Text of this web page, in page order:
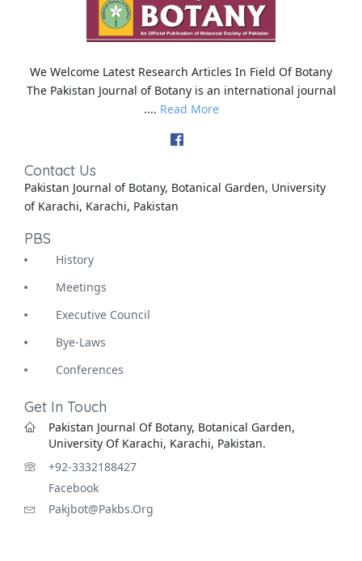
We Welcome Latest Research Articles In Field Of Botany
The Pakistan Journal of Botany is an international journal
.... Read More
Contact Us
Pakistan Journal of Botany, Botanical Garden, University
of Karachi, Karachi, Pakistan
PBS
History
Meetings
Executive Council
Bye-Laws
Conferences
Get In Touch
Pakistan Journal Of Botany, Botanical Garden,
University Of Karachi, Karachi, Pakistan.
+92-3332188427
Facebook
Pakjbot@pakbs.org